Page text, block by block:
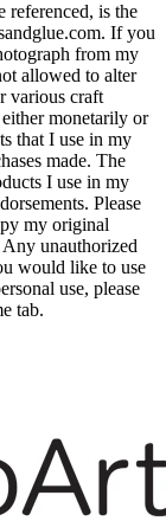
referenced, is the
If you
from my
allowed to alter
various craft
monetarily or
that I use in my
made. The
I use in my
Please
my original
Any unauthorized
would like to use
use, please
tab.